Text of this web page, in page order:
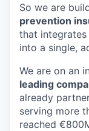
So we are
prevention
that integrates
into a single,
We are on an
leading
already
serving more
reached